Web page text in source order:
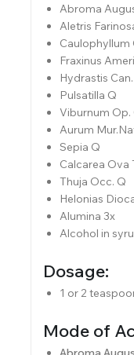
Abroma
Aletris
Caulophyllum
Fraxinus
Hydrastis
Pulsatilla Q
Viburnum Op.
Aurum
Sepia Q
Calcarea Ova
Thuja Occ. Q
Helonias
Alumina 3x
Alcohol in
Dosage:
1 or 2
Mode of